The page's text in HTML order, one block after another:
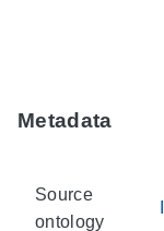
Metadata
Source
ontology